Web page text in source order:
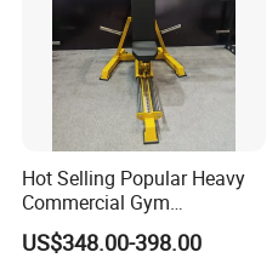
Hot Selling Popular Heavy
Commercial Gym
Equipment Multi Bench
Press for Home Use or
US$348.00-398.00